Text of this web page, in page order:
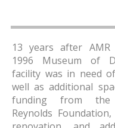
13 years after AMR
1996 Museum of
facility was in need
well as additional
funding from the
Reynolds